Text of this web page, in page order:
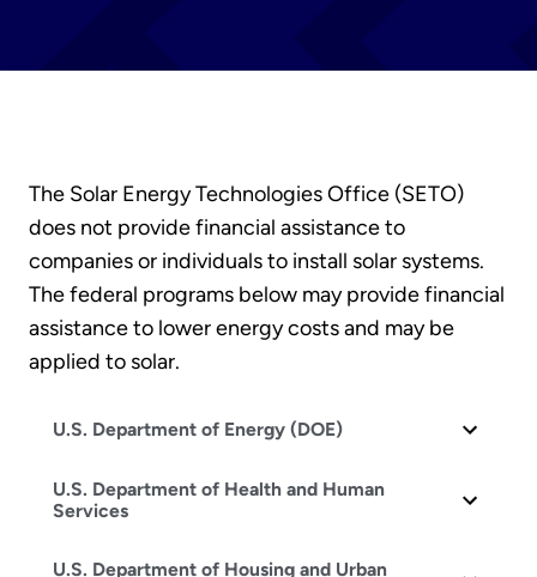
The Solar Energy Technologies Office (SETO)
does not provide financial assistance to
companies or individuals to install solar systems.
The federal programs below may provide financial
assistance to lower energy costs and may be
applied to solar.
U.S. Department of Energy (DOE)
U.S. Department of Health and Human
Services
U.S. Department of Housing and Urban